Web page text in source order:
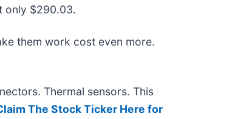
only $290.03.
them work cost even more.
Thermal sensors. This
The Stock Ticker Here for